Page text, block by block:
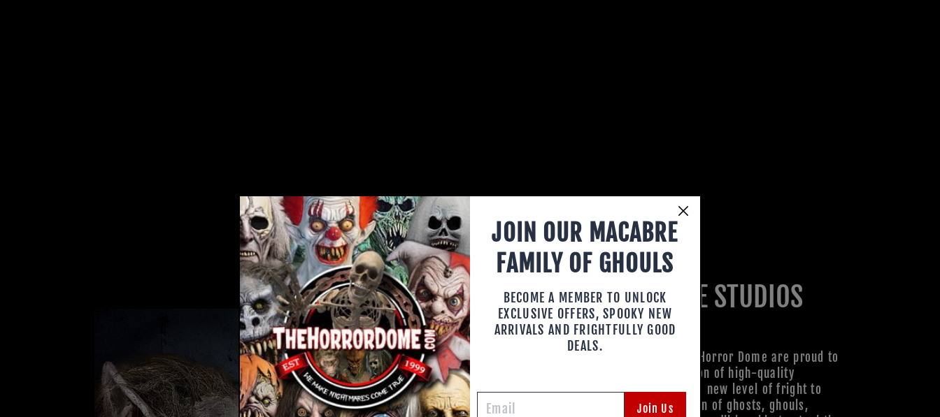
JOIN OUR MACABRE
FAMILY OF GHOULS
BECOME A MEMBER TO UNLOCK
EXCLUSIVE OFFERS, SPOOKY NEW
ARRIVALS AND FRIGHTFULLY GOOD
DEALS.
Join Us
HORROR DOME STUDIOS
MASKS
Your horror experts at the Horror Dome are proud to
present you with a collection of high-quality
Halloween masks to bring a new level of fright to
your life. With our collection of ghosts, ghouls,